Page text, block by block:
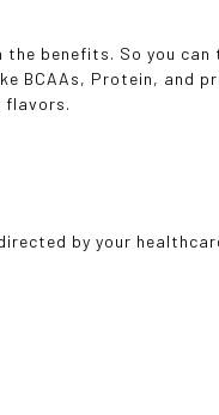
the benefits. So you
BCAAs, Protein, and
flavors.
by your